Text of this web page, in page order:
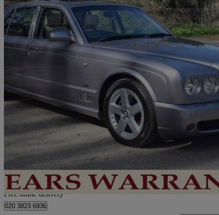
2005 Bentley Arnage
Arnage T 4dr Auto74,000 miles
£33,950 No
Home delivery from London
Free home delivery
020 3823 6936